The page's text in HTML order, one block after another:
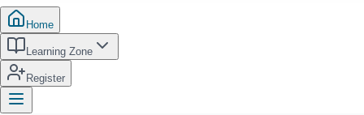
Home
Learning Zone
Register